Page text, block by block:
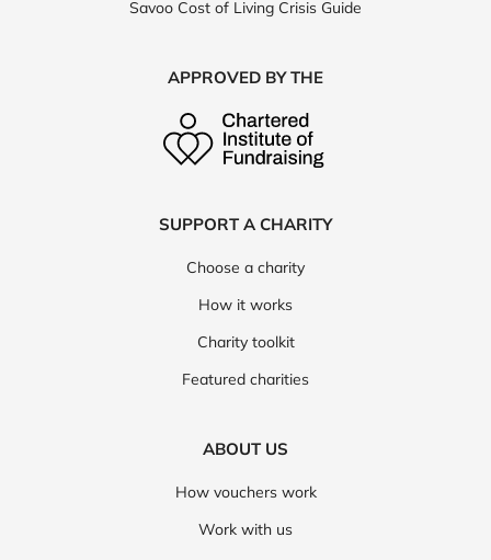
Savoo Cost of Living Crisis Guide
APPROVED BY THE
SUPPORT A CHARITY
Choose a charity
How it works
Charity toolkit
Featured charities
ABOUT US
How vouchers work
Work with us